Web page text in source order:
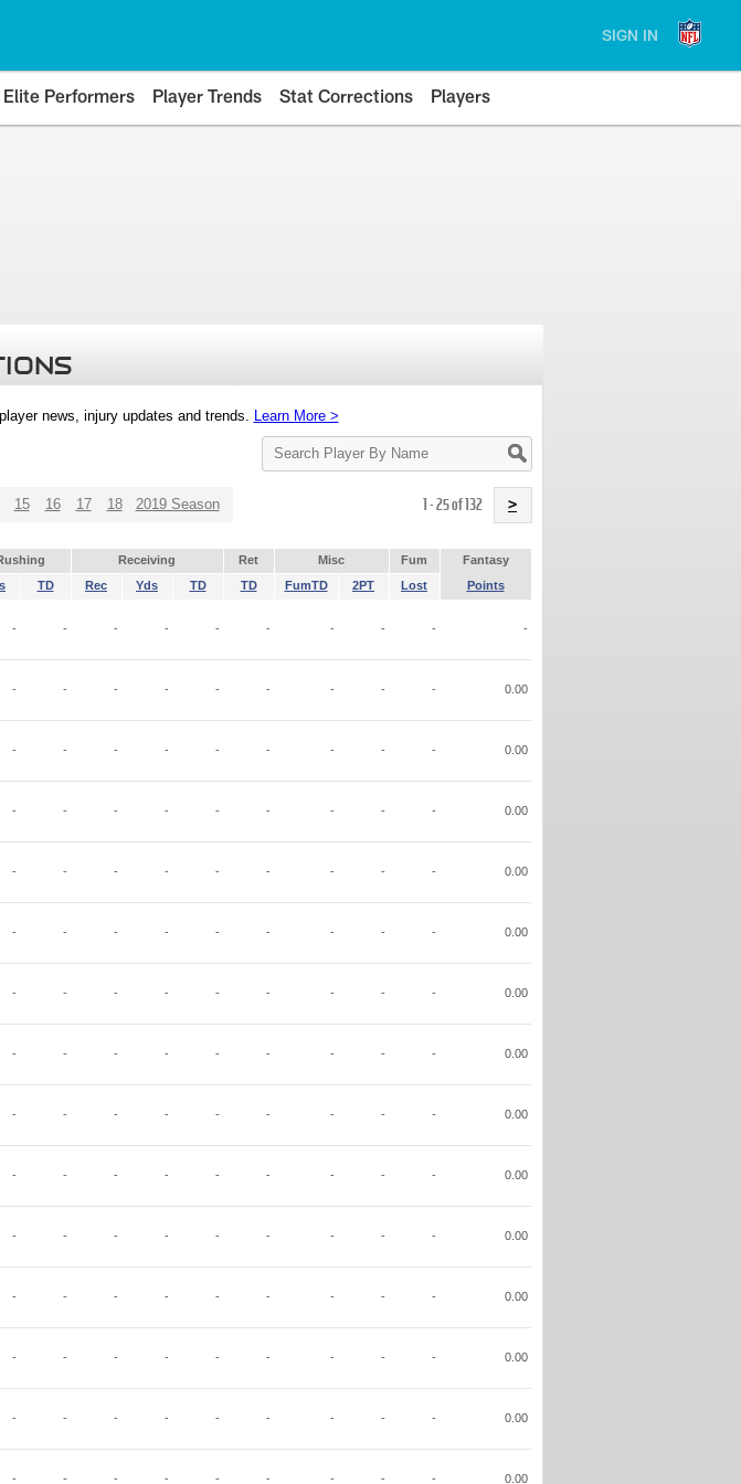
SIGN IN
Elite Performers Player Trends Stat Corrections Players
news, injury updates and trends. Learn More >
Search
Player
15 16 17 18 2019 Season 1 - 25 of 132 >
Receiving Ret Misc Fum
Fantasy
TD Rec Yds TD TD FumTD 2PT Lost Points
- - - - - - - - - -
- - - - - - - - - 0.00
- - - - - - - - - 0.00
- - - - - - - - - 0.00
- - - - - - - - - 0.00
- - - - - - - - - 0.00
- - - - - - - - - 0.00
- - - - - - - - - 0.00
- - - - - - - - - 0.00
- - - - - - - - - 0.00
- - - - - - - - - 0.00
- - - - - - - - - 0.00
- - - - - - - - - 0.00
- - - - - - - - - 0.00
- - - - - - - - - 0.00